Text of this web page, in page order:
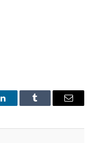
LinkedInTumblr Email